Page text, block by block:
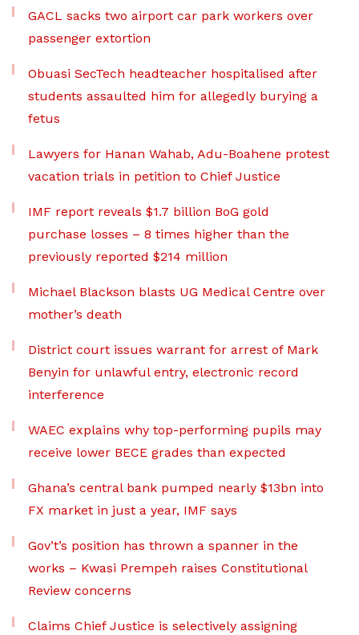
GACL sacks two airport car park workers over
passenger extortion
Obuasi SecTech headteacher hospitalised after
students assaulted him for allegedly burying a
fetus
Lawyers for Hanan Wahab, Adu-Boahene protest
vacation trials in petition to Chief Justice
IMF report reveals $1.7 billion BoG gold
purchase losses – 8 times higher than the
previously reported $214 million
Michael Blackson blasts UG Medical Centre over
mother’s death
District court issues warrant for arrest of Mark
Benyin for unlawful entry, electronic record
interference
WAEC explains why top-performing pupils may
receive lower BECE grades than expected
Ghana’s central bank pumped nearly $13bn into
FX market in just a year, IMF says
Gov’t’s position has thrown a spanner in the
works – Kwasi Prempeh raises Constitutional
Review concerns
Claims Chief Justice is selectively assigning